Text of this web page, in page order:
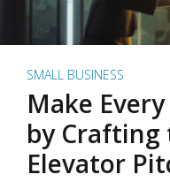
SMALL BUSINESS
Make
by
Elevator